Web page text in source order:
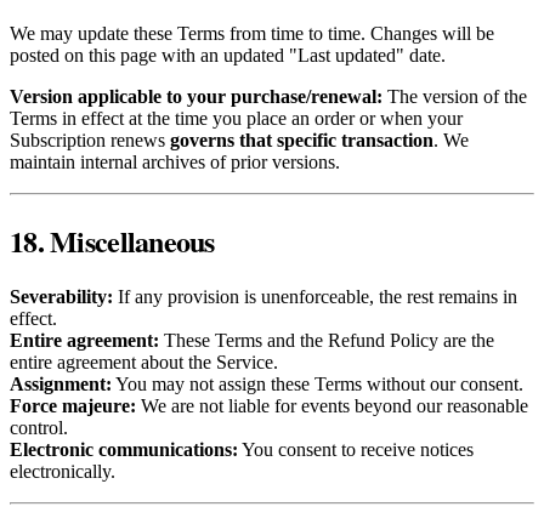
We may update these Terms from time to time. Changes will be
posted on this page with an updated "Last updated" date.
Version applicable to your purchase/renewal: The version of the
Terms in effect at the time you place an order or when your
Subscription renews governs that specific transaction. We
maintain internal archives of prior versions.
18. Miscellaneous
Severability: If any provision is unenforceable, the rest remains in
effect.
Entire agreement: These Terms and the Refund Policy are the
entire agreement about the Service.
Assignment: You may not assign these Terms without our consent.
Force majeure: We are not liable for events beyond our reasonable
control.
Electronic communications: You consent to receive notices
electronically.